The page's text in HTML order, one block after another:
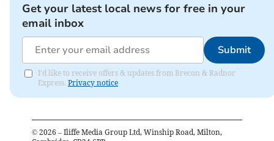
Get your latest local news for free in your
email inbox
Submit
I'd like to receive offers & updates from Brecon & Radnor
Express. Privacy notice
© 2026 – Iliffe Media Group Ltd, Winship Road, Milton,